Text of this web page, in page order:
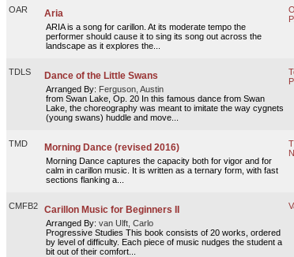
OAR Aria
ARIA is a song for carillon. At its moderate tempo the
performer should cause it to sing its song out across the
landscape as it explores the...
P.
TDLS Dance of the Little Swans
Arranged By: Ferguson, Austin
from Swan Lake, Op. 20 In this famous dance from Swan
Lake, the choreography was meant to imitate the way cygnets
(young swans) huddle and move...
TMD Morning Dance (revised 2016)
Morning Dance captures the capacity both for vigor and for
calm in carillon music. It is written as a ternary form, with fast
sections flanking a...
CMFB2 Carillon Music for Beginners II
Arranged By: van Ulft, Carlo
Progressive Studies This book consists of 20 works, ordered
by level of difficulty. Each piece of music nudges the student a
bit out of their comfort...